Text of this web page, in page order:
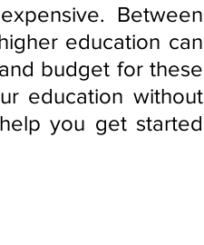
Between
education can
budget for these
education without
you get started